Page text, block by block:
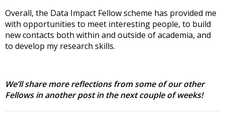
Overall, the Data Impact Fellow scheme has provided me
with opportunities to meet interesting people, to build
new contacts both within and outside of academia, and
to develop my research skills.
We’ll share more reflections from some of our other
Fellows in another post in the next couple of weeks!